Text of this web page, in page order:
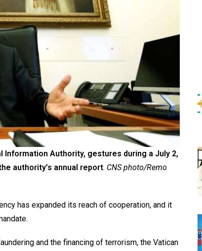
Information Authority, gestures during a July 2,
authority’s annual report. CNS photo/Remo
has expanded its reach of cooperation, and it
and the financing of terrorism, the Vatican